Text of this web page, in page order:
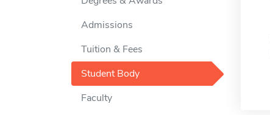
Admissions
Tuition & Fees
Student Body
Faculty